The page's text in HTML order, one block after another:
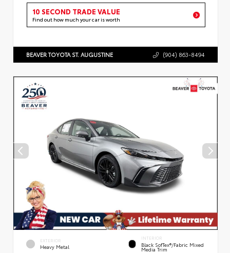
10 SECOND TRADE VALUE
Find out how much your car is worth
BEAVER TOYOTA ST. AUGUSTINE (904) 863-8494
EXTERIOR
Heavy Metal
INTERIOR
Black SofTex®/fabric Mixed
Media Trim